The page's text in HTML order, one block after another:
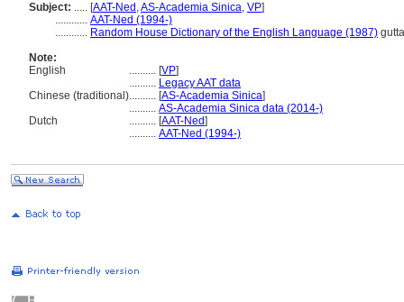
Subject: ..... [AAT-Ned ,AS-Academia Sinica, VP]
............ AAT-Ned (1994-)
............ Random House Dictionary of the English Language (1987)
Note:
English
.......... [VP]
.......... Legacy AAT data
Chinese (traditional).......... [AS-Academia Sinica]
.......... AS-Academia Sinica data (2014-)
Dutch
.......... [AAT-Ned]
.......... AAT-Ned (1994-)